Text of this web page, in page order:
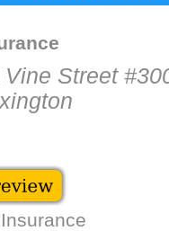
Vine Street